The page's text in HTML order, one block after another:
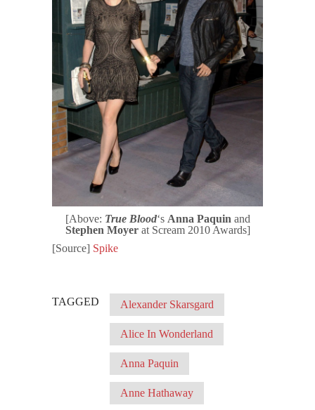
[Above: True Blood‘s Anna Paquin and
Stephen Moyerat Scream 2010 Awards]
[Source] Spike
TAGGED Alexander Skarsgard
Alice In Wonderland
Anna Paquin
Anne Hathaway